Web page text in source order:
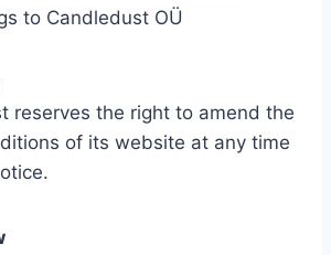
to Candledust OÜ
reserves the right to amend the
of its website at any time